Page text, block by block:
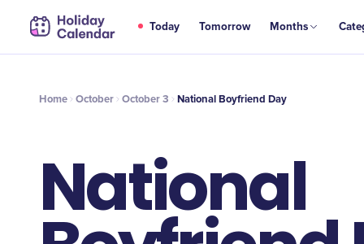
Today Tomorrow Months
OCT
3 National Boyfriend Day
Home October October 3 National Boyfriend Day
National